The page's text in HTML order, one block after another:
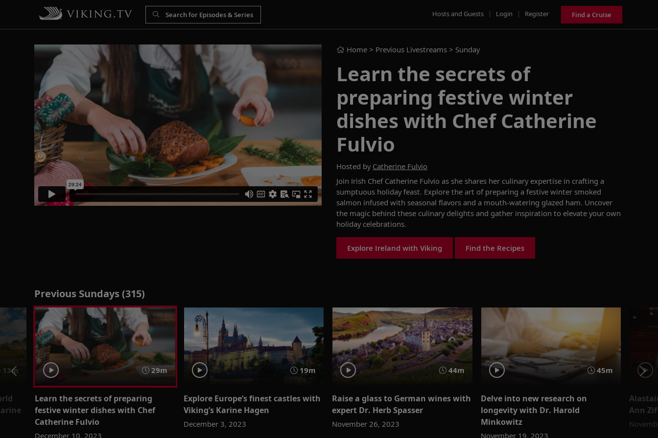
Hosts and Guests | Login | Register Find a Cruise
Home > Previous Livestreams > Sunday
Learn the secrets of
preparing festive winter
dishes with Chef Catherine
Fulvio
Hosted by Catherine Fulvio
Join Irish Chef Catherine Fulvio as she shares her culinary expertise in crafting a
sumptuous holidayfeast. Explore the art of preparing a festive winter smoked
salmon infused with seasonal flavors and a mouth-watering glazed ham. Uncover
the magic behind these culinarydelights and gather inspiration to elevate your own
holiday celebrations.
Explore Ireland with Viking Find the Recipes
Previous Sundays (315)
13m 29m
Learn the secrets of preparing
festive winter dishes with Chef
Catherine Fulvio
December 10, 2023
19m
Explore Europe’s finest castles with
Viking’s Karine Hagen
December 3, 2023
44m
Raise a glass to German wines with
expert Dr. Herb Spasser
November 26, 2023
45m
Delve into new research on
longevity with Dr. Harold
Minkowitz
November 19, 2023
Ann